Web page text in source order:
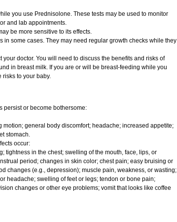
you use Prednisolone. These tests may be used to monitor
and lab appointments.
be more sensitive to its effects.
some cases. They may need regular growth checks while they
doctor. You will need to discuss the benefits and risks of
in breast milk. If you are or will be breast-feeding while you
to your baby.
persist or become bothersome:
general body discomfort; headache; increased appetite;
stomach.
occur:
tightness in the chest; swelling of the mouth, face, lips, or
period; changes in skin color; chest pain; easy bruising or
changes (e.g., depression); muscle pain, weakness, or wasting;
headache; swelling of feet or legs; tendon or bone pain;
changes or other eye problems; vomit that looks like coffee